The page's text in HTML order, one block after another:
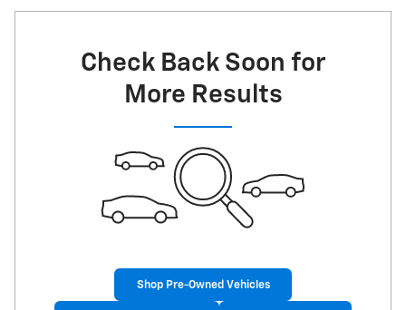
Check Back Soon for
More Results
Shop Pre-Owned Vehicles